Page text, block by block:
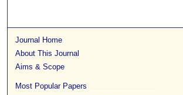
Journal Home
About This Journal
Aims & Scope
Most Popular Papers